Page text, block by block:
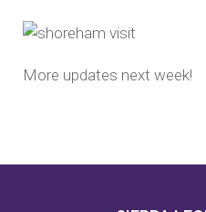
More updates next week!